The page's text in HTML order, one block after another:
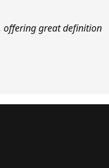
offering great definition